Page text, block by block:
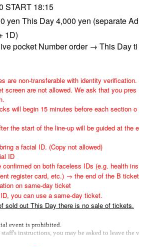
START 18:15
yen This Day 4,000 yen (separate Ad
1D)
pocket Number order → This Day ti
are non-transferable with identity verification.
screen are not allowed. We ask that you pres
will begin 15 minutes before each section o
the start of the line-up will be guided at the e
a facial ID. (Copy not allowed)
ID
confirmed on both faceless IDs (e.g. health ins
register card, etc.) → the end of the B ticket
on same-day ticket
you can use a same-day ticket.
sold out This Day there is no sale of tickets.
event is prohibited.
instructions, you may be asked to leave the v